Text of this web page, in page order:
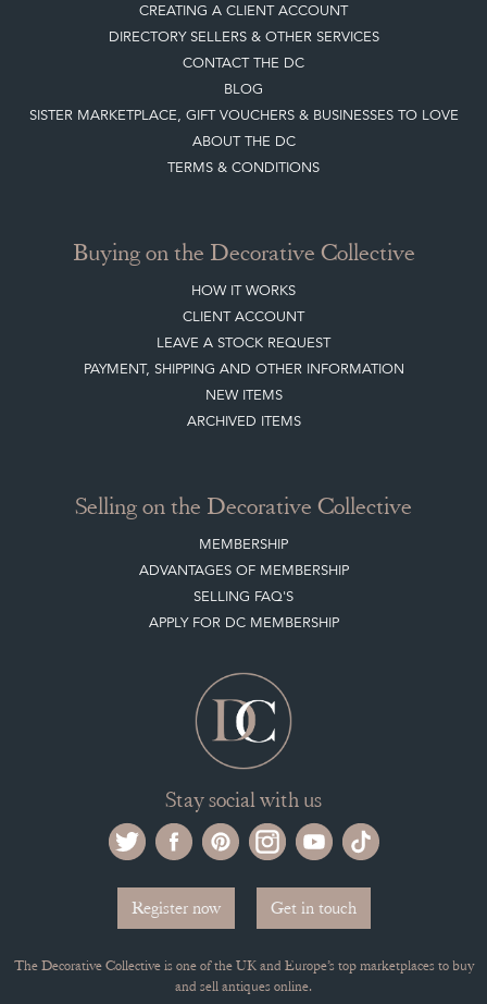
CREATING A CLIENT ACCOUNT
DIRECTORY SELLERS & OTHER SERVICES
CONTACT THE DC
BLOG
SISTER MARKETPLACE, GIFT VOUCHERS & BUSINESSES TO LOVE
ABOUT THE DC
TERMS & CONDITIONS
Buying on the Decorative Collective
HOW IT WORKS
CLIENT ACCOUNT
LEAVE A STOCK REQUEST
PAYMENT, SHIPPING AND OTHER INFORMATION
NEW ITEMS
ARCHIVED ITEMS
Selling on the Decorative Collective
MEMBERSHIP
ADVANTAGES OF MEMBERSHIP
SELLING FAQ'S
APPLY FOR DC MEMBERSHIP
Stay social with us
Register now Get in touch
The Decorative Collective is one of the UK and Europe’s top marketplaces to buy
and sell antiques online.